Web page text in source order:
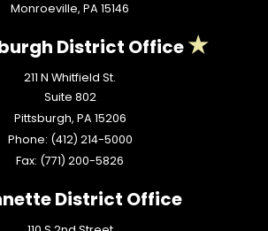
Monroeville, PA15146
District Office
211 N Whitfield St.
Suite 802
Pittsburgh, PA15206
Phone: (412) 214-5000
Fax: (771) 200-5826
District Office